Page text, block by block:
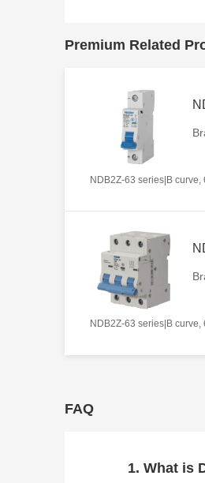
Premium Related
NDB2Z-63 series|B
NDB2Z-63 series|B
FAQ
1. What is